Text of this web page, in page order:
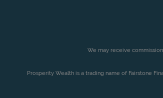
We may receive
Prosperity Wealth is a trading name of Fairstone